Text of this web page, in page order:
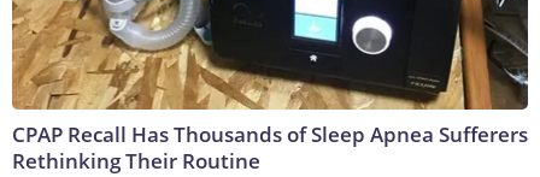
CPAP Recall Has Thousands of Sleep Apnea Sufferers
Rethinking Their Routine